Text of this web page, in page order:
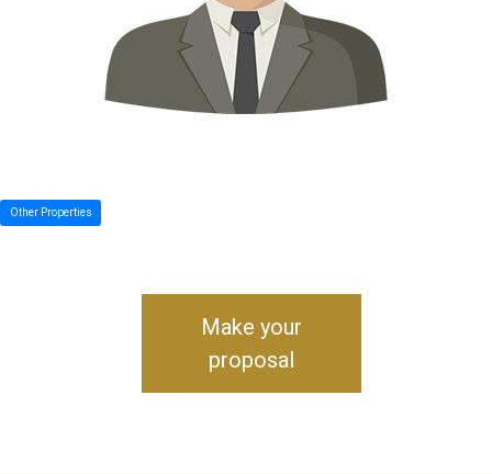
Other Properties
Make your
proposal